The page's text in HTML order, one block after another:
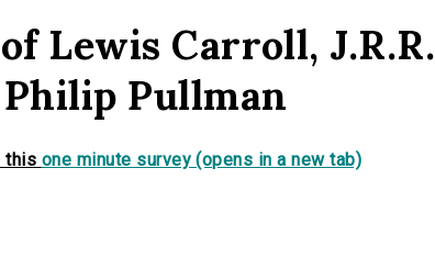
Lewis Carroll, J.R.R.
Pullman
this one minute survey (opens in a new tab)